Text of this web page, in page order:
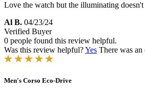
Love the watch but the illuminating
Al B. 04/23/24
Verified Buyer
0 people found this review helpful.
Was this review helpful?Yes There was an
Men's Corso Eco-Drive